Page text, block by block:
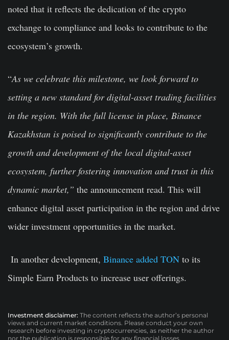
noted that it reflects the dedication of the crypto
exchange to compliance and looks to contribute to the
ecosystem’s growth.
“As we celebrate this milestone, we look forward to
setting a new standard for digital-asset trading facilities
in the region. With the full license in place, Binance
Kazakhstan is poised to significantly contribute to the
growth and development of the local digital-asset
ecosystem, further fostering innovation and trust in this
dynamic market,” the announcement read. This will
enhance digital asset participation in the region and drive
wider investment opportunities in the market.
In another development, Binance added TON to its
Simple Earn Products to increase user offerings.
Investment disclaimer: The content reflects the author’s personal
views and current market conditions. Please conduct your own
research before investing in cryptocurrencies, as neither the author
nor the publication is responsible for any financial losses.